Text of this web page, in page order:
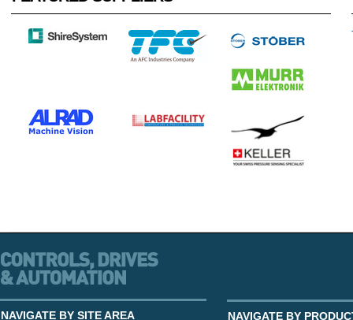
NAVIGATE BY SITE AREA NAVIGATE BY